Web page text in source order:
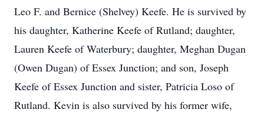
Leo F. and Bernice (Shelvey) Keefe. He is survived by
his daughter, Katherine Keefe of Rutland; daughter,
Lauren Keefe of Waterbury; daughter, Meghan Dugan
(Owen Dugan) of Essex Junction; and son, Joseph
Keefe of Essex Junction and sister, Patricia Loso of
Rutland. Kevin is also survived by his former wife,